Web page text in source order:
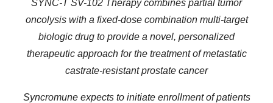
SYNC-T SV-102 Therapy combines partial tumor
oncolysis with a fixed-dose combination multi-target
biologic drug to provide a novel, personalized
therapeutic approach for the treatment of metastatic
castrate-resistant prostate cancer
Syncromune expects to initiate enrollment of patients